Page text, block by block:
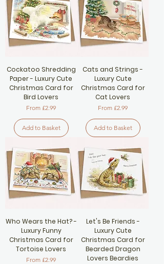
Cockatoo Shredding
Paper - Luxury Cute
Christmas Card for
Bird Lovers
From £2.99
Sale Price
Add to Basket
Cats and Strings -
Luxury Cute
Christmas Card for
Cat Lovers
From £2.99
Sale Price
Add to Basket
Who Wears the Hat? -
Luxury Funny
Christmas Card for
Tortoise Lovers
From £2.99
Sale Price
Let's Be Friends -
Luxury Cute
Christmas Card for
Bearded Dragon
Lovers Beardies